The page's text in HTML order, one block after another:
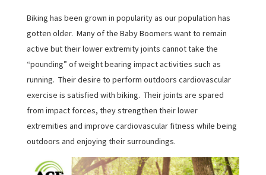
Biking has been grown in popularity as our population has
gotten older. Many of the Baby Boomers want to remain
active but their lower extremity joints cannot take the
“pounding” of weight bearing impact activities such as
running. Their desire to perform outdoors cardiovascular
exercise is satisfied with biking. Their joints are spared
from impact forces, they strengthen their lower
extremities and improve cardiovascular fitness while being
outdoors and enjoying their surroundings.